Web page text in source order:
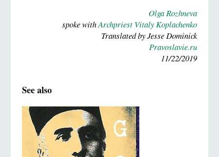
Olga Rozhneva
spoke withArchpriest Vitaly Koplachenko
Translated by Jesse Dominick
Pravoslavie.ru
11/22/2019
See also